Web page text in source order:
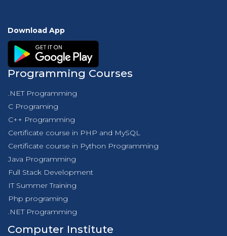
Download App
Programming Courses
.NET Programming
C Programing
C++ Programming
Certificate course in PHP and MySQL
Certificate course in Python Programming
Java Programming
Full Stack Development
IT Summer Training
Php programing
.NET Programming
Computer Institute